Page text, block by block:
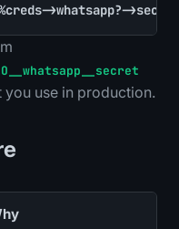
>whatsapp?-
you use in production.